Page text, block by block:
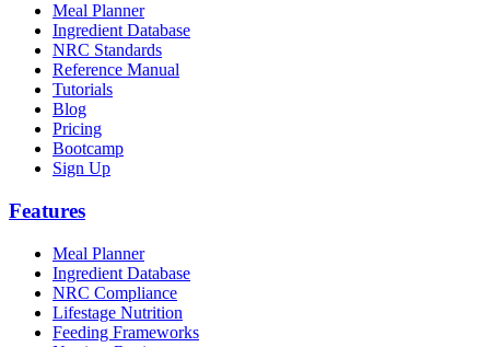
Meal Planner
Ingredient Database
NRC Standards
Reference Manual
Tutorials
Blog
Pricing
Bootcamp
Sign Up
Features
Meal Planner
Ingredient Database
NRC Compliance
Lifestage Nutrition
Feeding Frameworks